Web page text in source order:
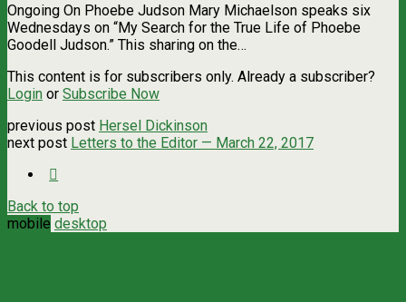
Ongoing On Phoebe Judson Mary Michaelson speaks six
Wednesdays on “My Search for the True Life of Phoebe
Goodell Judson.” This sharing on the…
This content is for subscribers only. Already a subscriber?
Login or Subscribe Now
previous post Hersel Dickinson
next post Letters to the Editor — March 22, 2017
Back to top
mobile desktop